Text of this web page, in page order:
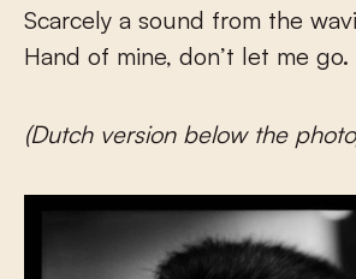
Scarcely a sound from the
Hand of mine, don’t let me go.
(Dutch version below the